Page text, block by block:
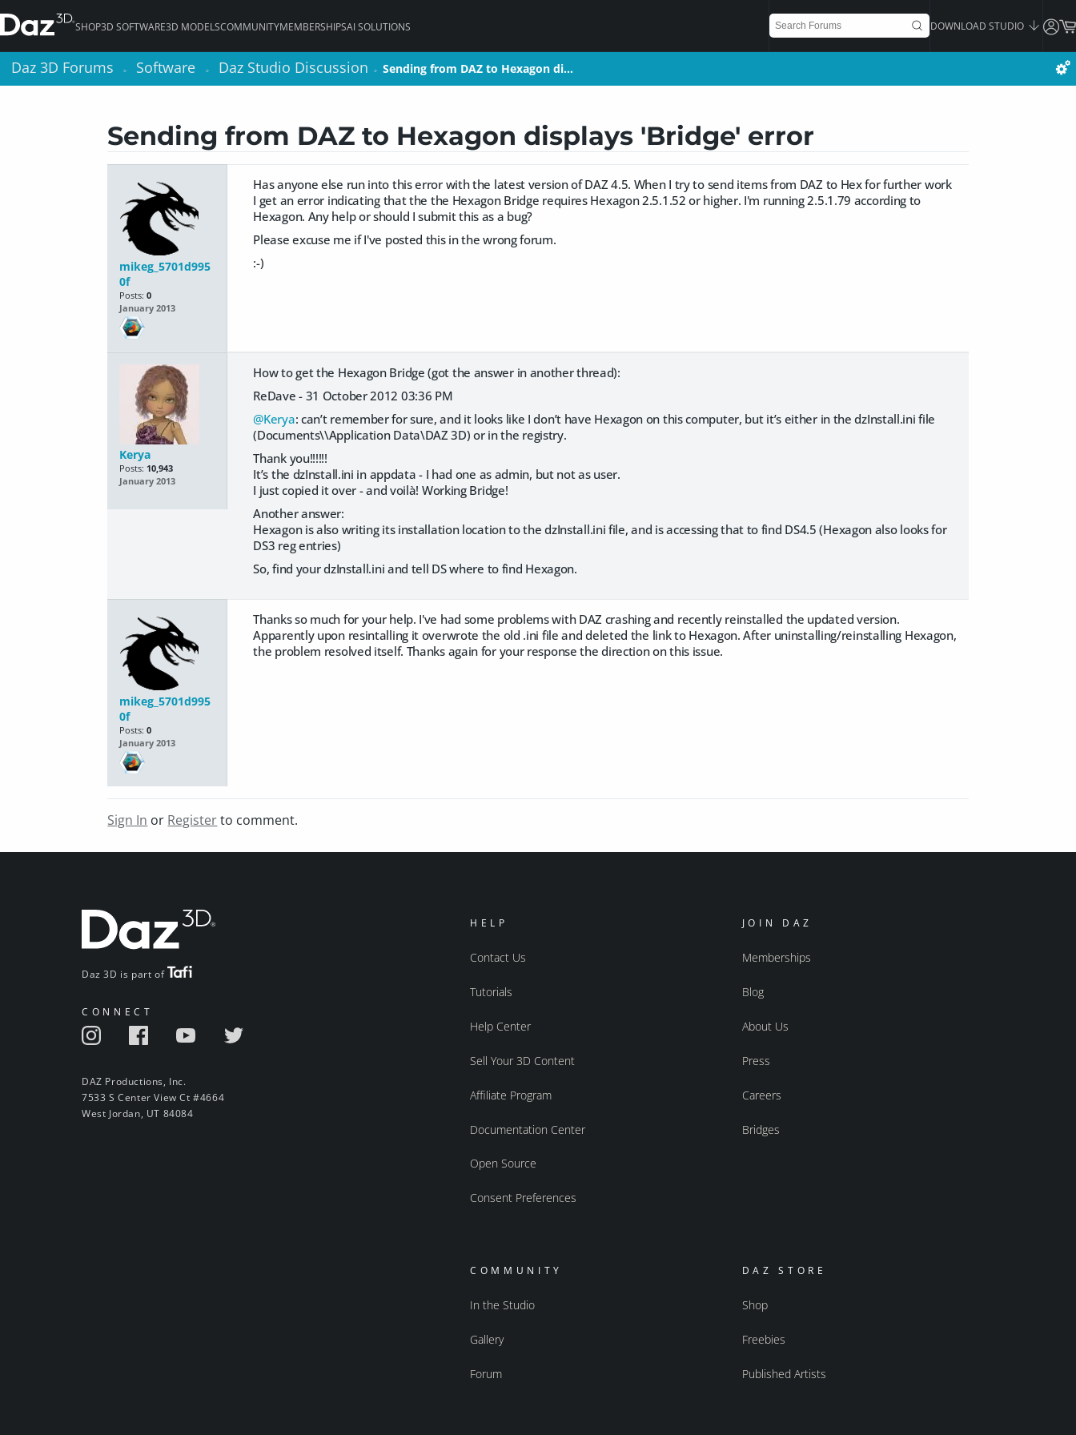
SHOP3D SOFTWARE3D MODELSCOMMUNITYMEMBERSHIPSAI SOLUTIONS DOWNLOAD STUDIO
Daz 3D Forums > Software > Daz Studio Discussion > Sending from DAZ to Hexagon di…
Sending from DAZ to Hexagon displays 'Bridge' error
mikeg_5701d995
0f
Posts: 0
January 2013
Has anyone else run into this error with the latest version of DAZ 4.5. When I try to send items from DAZ to Hex for further work
I get an error indicating that the the Hexagon Bridge requires Hexagon 2.5.1.52 or higher. I'm running 2.5.1.79 according to
Hexagon. Any help or should I submit this as a bug?
Please excuse me if I've posted this in the wrong forum.
:-)
Kerya
Posts: 10,943
January 2013
How to get the Hexagon Bridge (got the answer in another thread):
ReDave - 31 October 2012 03:36 PM
@Kerya: can’t remember for sure, and it looks like I don’t have Hexagon on this computer, but it’s either in the dzInstall.ini file
(Documents\\Application Data\DAZ 3D) or in the registry.
Thank you!!!!!!
It’s the dzInstall.ini in appdata - I had one as admin, but not as user.
I just copied it over - and voilà! Working Bridge!
Another answer:
Hexagon is also writing its installation location to the dzInstall.ini file, and is accessing that to find DS4.5 (Hexagon also looks for
DS3 reg entries)
So, find your dzInstall.ini and tell DS where to find Hexagon.
mikeg_5701d995
0f
Posts: 0
January 2013
Thanks so much for your help. I've had some problems with DAZ crashing and recently reinstalled the updated version.
Apparently upon resintalling it overwrote the old .ini file and deleted the link to Hexagon. After uninstalling/reinstalling Hexagon,
the problem resolved itself. Thanks again for your response the direction on this issue.
Sign In or Registerto comment.
Daz 3D is part of
CONNECT
DAZ Productions, Inc.
7533 S Center View Ct #4664
West Jordan, UT 84084
HELP
Contact Us
Tutorials
Help Center
Sell Your 3D Content
Affiliate Program
Documentation Center
Open Source
Consent Preferences
JOIN DAZ
Memberships
Blog
About Us
Press
Careers
Bridges
COMMUNITY
In the Studio
Gallery
Forum
DAZ STORE
Shop
Freebies
Published Artists
Daz 3D Forums > Software > Daz Studio Discussion > Sending from DAZ to Hexagon di…